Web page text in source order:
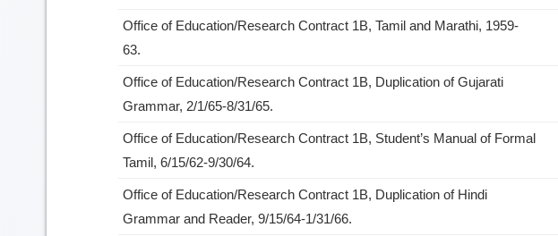
Office of Education/Research Contract 1B, Tamil and Marathi, 1959-
63.
Office of Education/Research Contract 1B, Duplication of Gujarati
Grammar, 2/1/65-8/31/65.
Office of Education/Research Contract 1B, Student’s Manual of Formal
Tamil, 6/15/62-9/30/64.
Office of Education/Research Contract 1B, Duplication of Hindi
Grammar and Reader, 9/15/64-1/31/66.